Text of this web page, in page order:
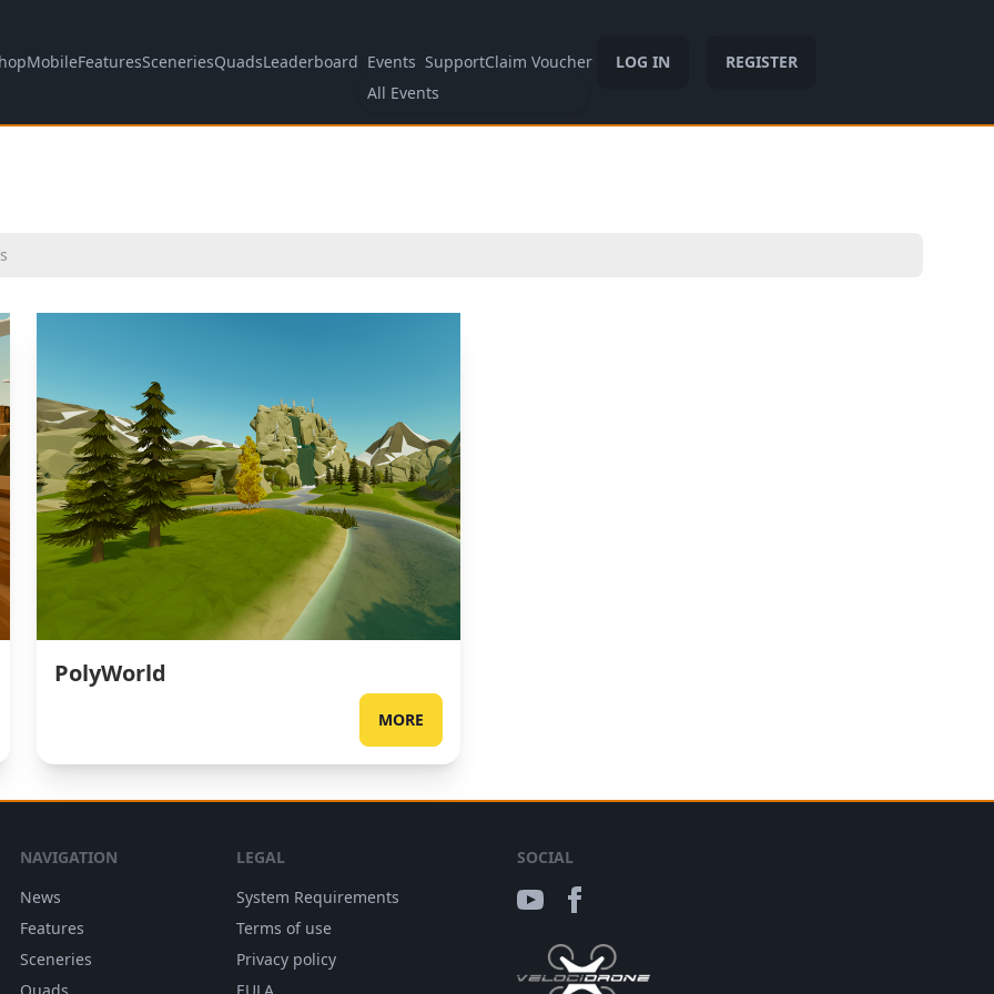
MobileFeaturesSceneriesQuadsLeaderboard Events
All Events
SupportClaim Voucher LOG IN REGISTER
PolyWorld
MORE
NAVIGATION
News
Features
Sceneries
LEGAL
System Requirements
Terms of use
Privacy policy
SOCIAL